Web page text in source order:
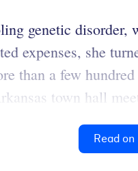
genetic
expenses, she
than a few
town hall
Read on